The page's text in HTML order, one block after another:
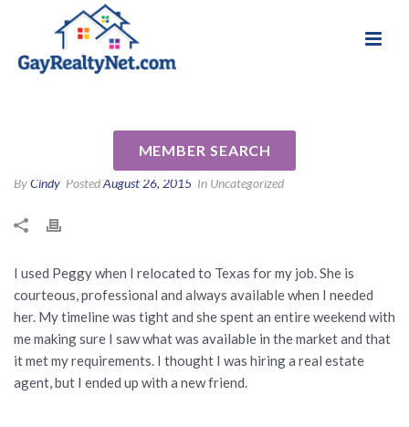
MEMBER SEARCH
ByCindy PostedAugust 26, 2015 In Uncategorized
I used Peggy when I relocated to Texas for my job. She is
courteous, professional and always available when I needed
her. My timeline was tight and she spent an entire weekend with
me making sure I saw what was available in the market and that
it met my requirements. I thought I was hiring a real estate
agent, but I ended up with a new friend.